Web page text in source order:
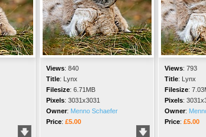
Views: 840
Title: Lynx
Filesize: 6.71MB
Pixels: 3031x3031
Owner: Menno Schaefer
Price: £5.00
Views: 793
Title: Lynx
Filesize:
Pixels:
Owner:
Price: £5.00